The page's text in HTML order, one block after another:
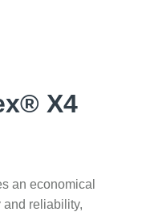
X4
an economical
reliability,